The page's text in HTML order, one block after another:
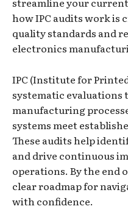
how IPC audits work
quality standards and
electronics
IPC (Institute for
systematic evaluations
manufacturing
systems meet
These audits help
and drive continuous
operations. By the end
clear roadmap for
with confidence.